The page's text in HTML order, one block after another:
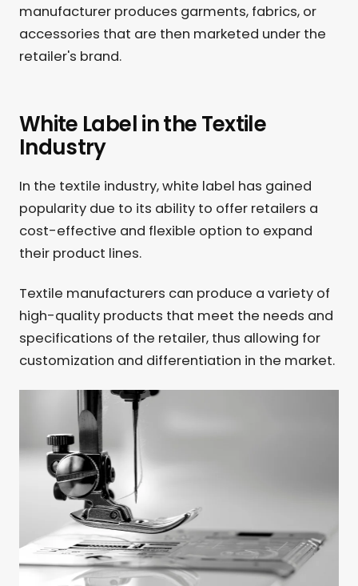
manufacturer produces garments, fabrics, or
accessories that are then marketed under the
retailer's brand.
White Label in the Textile
Industry
In the textile industry, white label has gained
popularity due to its ability to offer retailers a
cost-effective and flexible option to expand
their product lines.
Textile manufacturers can produce a variety of
high-quality products that meet the needs and
specifications of the retailer, thus allowing for
customization and differentiation in the market.